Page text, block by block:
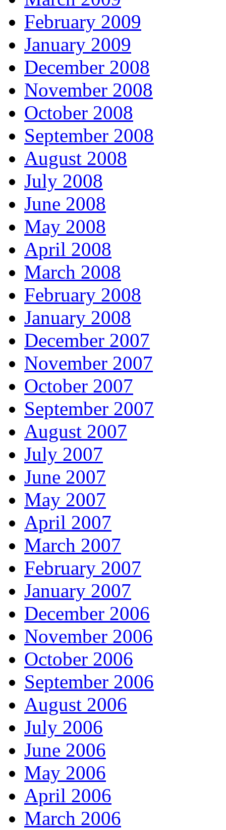
February 2009
January 2009
December 2008
November 2008
October 2008
September 2008
August 2008
July 2008
June 2008
May 2008
April 2008
March 2008
February 2008
January 2008
December 2007
November 2007
October 2007
September 2007
August 2007
July 2007
June 2007
May 2007
April 2007
March 2007
February 2007
January 2007
December 2006
November 2006
October 2006
September 2006
August 2006
July 2006
June 2006
May 2006
April 2006
March 2006